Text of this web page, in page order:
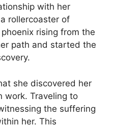
with her
rollercoaster of
rising from the
path and started the
she discovered her
work. Traveling to
the suffering
her. This